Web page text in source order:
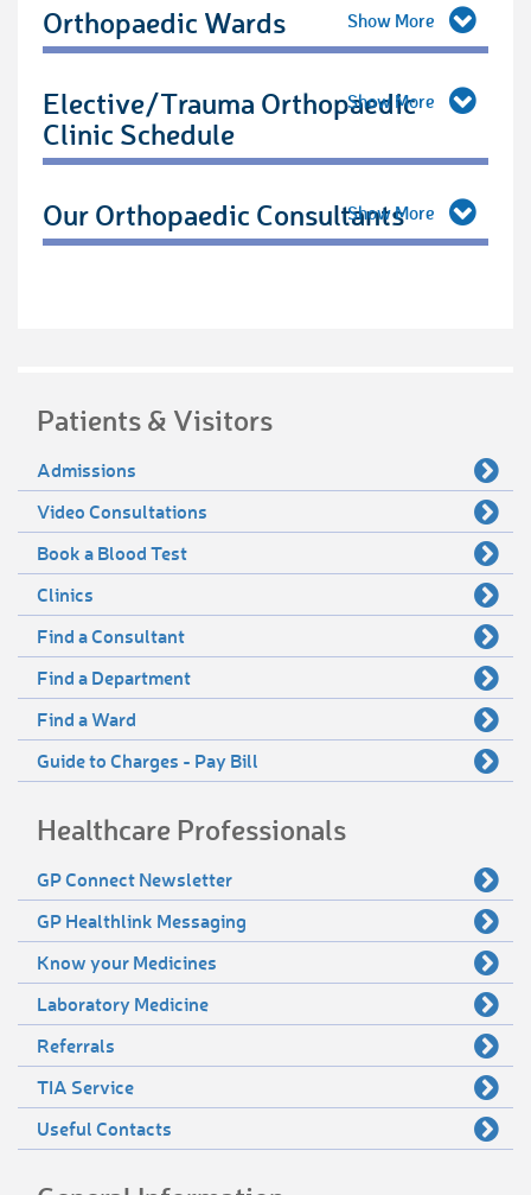
Orthopaedic Wards
Elective/Trauma Orthopaedic
Clinic Schedule
Our Orthopaedic Consultants
Patients & Visitors
Admissions
Video Consultations
Book a Blood Test
Clinics
Find a Consultant
Find a Department
Find a Ward
Guide to Charges - Pay Bill
Healthcare Professionals
GP Connect Newsletter
GP Healthlink Messaging
Know your Medicines
Laboratory Medicine
Referrals
TIA Service
Useful Contacts